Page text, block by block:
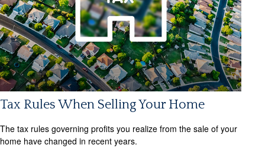
Tax Rules When Selling Your Home
The tax rules governing profits you realize from the sale of your
home have changed in recent years.